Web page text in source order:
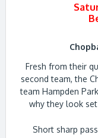
Fresh from their
second team, the
team Hampden
why they look
Short sharp